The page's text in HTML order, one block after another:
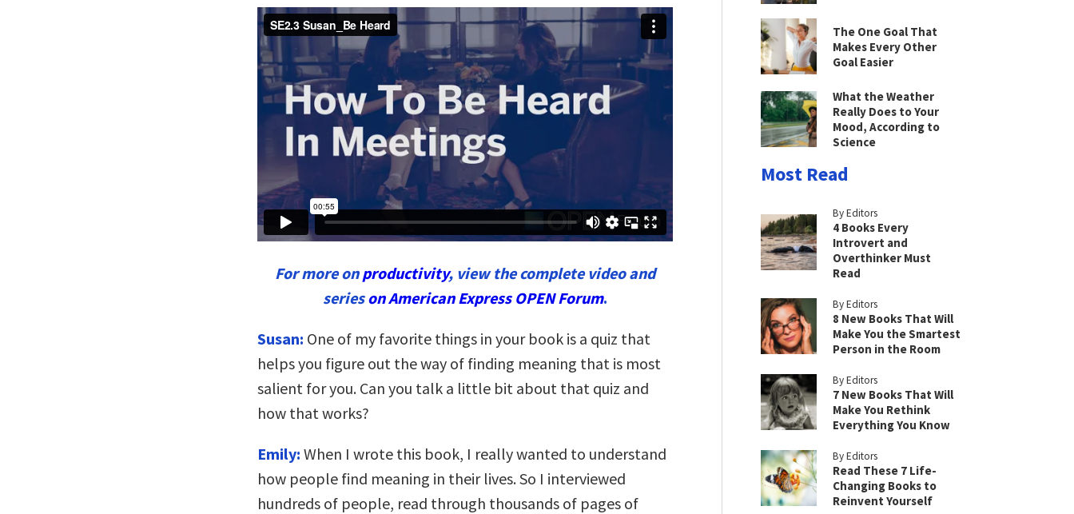
For more onproductivity, view the complete video and
serieson American Express OPEN Forum.
Susan: One of my favorite things in your book is a quiz that
helps you figure out the way of finding meaning that is most
salient for you. Can you talk a little bit about that quiz and
how that works?
Emily: When I wrote this book, I really wanted to understand
how people find meaning in their lives. So I interviewed
hundreds of people, read through thousands of pages of
The One Goal That
Makes Every Other
Goal Easier
What the Weather
Really Does to Your
Mood, According to
Science
Most Read
By Editors
4 Books Every
Introvert and
Overthinker Must
Read
By Editors
8 New Books That Will
Make You the Smartest
Person in the Room
By Editors
7 New Books That Will
Make You Rethink
Everything You Know
By Editors
Read These 7 Life-
Changing Books to
Reinvent Yourself